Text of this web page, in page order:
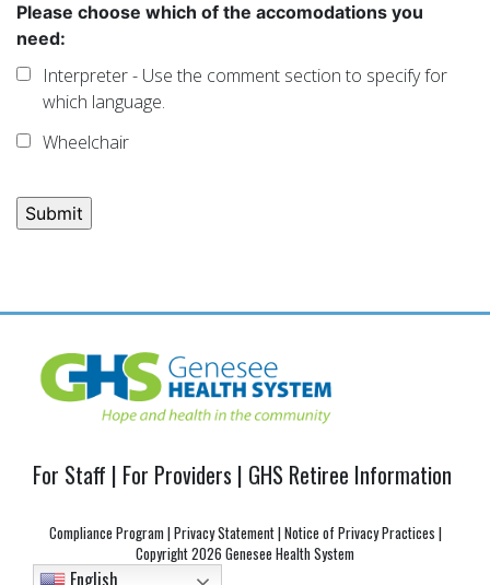
Please choose which of the accomodations you
need:
Interpreter - Use the comment section to specify for
which language.
Wheelchair
For Staff | For Providers | GHS Retiree Information
Compliance Program |Privacy Statement|Notice of Privacy Practices |
Copyright2026 Genesee Health System
English